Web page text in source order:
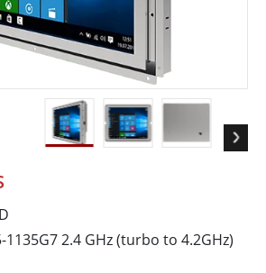
2.4 GHz (turbo to 4.2GHz)